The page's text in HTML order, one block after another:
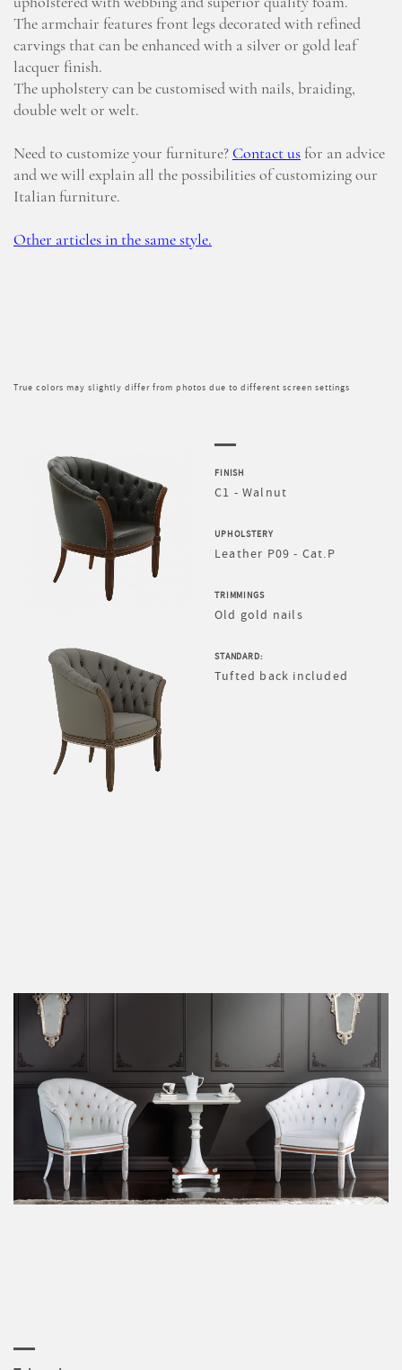
The armchair features front legs decorated with refined
carvings that can be enhanced with a silver or gold leaf
lacquer finish.
The upholstery can be customised with nails, braiding,
double welt or welt.
Need to customize your furniture? Contact us for an advice
and we will explain all the possibilities of customizing our
Italian furniture.
Other articles in the same style.
True colors may slightly differ from photos due to different screen settings
FINISH
C1 - Walnut
UPHOLSTERY
Leather P09 - Cat.P
TRIMMINGS
Old gold nails
STANDARD:
Tufted back included